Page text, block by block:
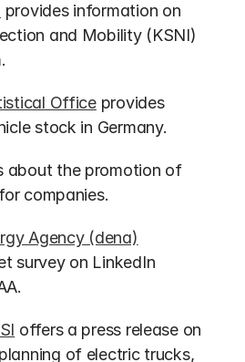
provides information on
and Mobility (KSNI)
Office provides
stock in Germany.
about the promotion of
companies.
Agency (dena)
survey on LinkedIn
offers a press release on
of electric trucks,